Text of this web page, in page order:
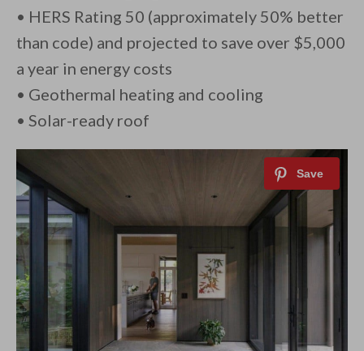
• HERS Rating 50 (approximately 50% better
than code) and projected to save over $5,000
a year in energy costs
• Geothermal heating and cooling
• Solar-ready roof